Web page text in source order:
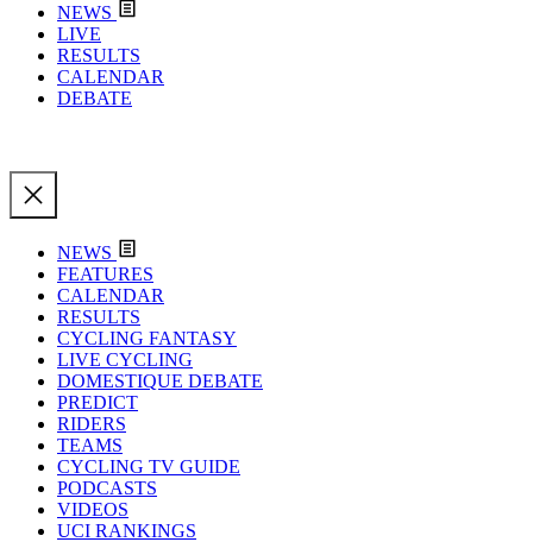
NEWS
LIVE
RESULTS
CALENDAR
DEBATE
NEWS
FEATURES
CALENDAR
RESULTS
CYCLING FANTASY
LIVE CYCLING
DOMESTIQUE DEBATE
PREDICT
RIDERS
TEAMS
CYCLING TV GUIDE
PODCASTS
VIDEOS
UCI RANKINGS